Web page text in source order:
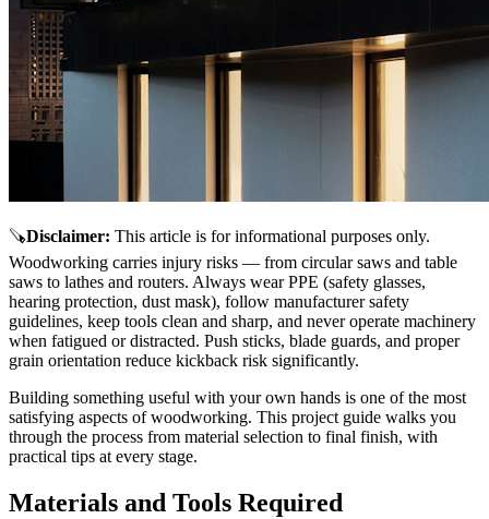
🪚Disclaimer: This article is for informational purposes only.
Woodworking carries injury risks — from circular saws and table
saws to lathes and routers. Always wear PPE (safety glasses,
hearing protection, dust mask), follow manufacturer safety
guidelines, keep tools clean and sharp, and never operate machinery
when fatigued or distracted. Push sticks, blade guards, and proper
grain orientation reduce kickback risk significantly.
Building something useful with your own hands is one of the most
satisfying aspects of woodworking. This project guide walks you
through the process from material selection to final finish, with
practical tips at every stage.
Materials and Tools Required